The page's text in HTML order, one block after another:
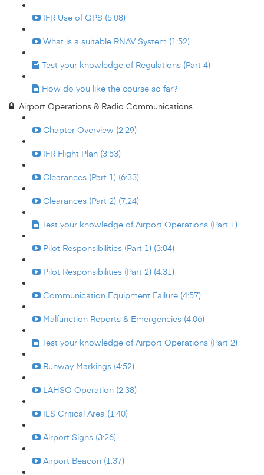
IFR Use of GPS (5:08)
What is a suitable RNAV System (1:52)
Test your knowledge of Regulations (Part 4)
How do you like the course so far?
Airport Operations & Radio Communications
Chapter Overview (2:29)
IFR Flight Plan (3:53)
Clearances (Part 1) (6:33)
Clearances (Part 2) (7:24)
Test your knowledge of Airport Operations (Part 1)
Pilot Responsibilities (Part 1) (3:04)
Pilot Responsibilities (Part 2) (4:31)
Communication Equipment Failure (4:57)
Malfunction Reports & Emergencies (4:06)
Test your knowledge of Airport Operations (Part 2)
Runway Markings (4:52)
LAHSO Operation (2:38)
ILS Critical Area (1:40)
Airport Signs (3:26)
Airport Beacon (1:37)